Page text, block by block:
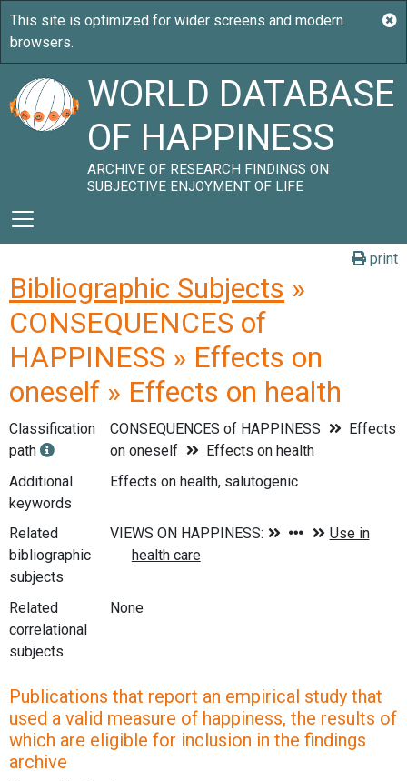
WORLD DATABASE
OF HAPPINESS
ARCHIVE OF RESEARCH FINDINGS ON
SUBJECTIVE ENJOYMENT OF LIFE
print
Bibliographic Subjects »
CONSEQUENCES of
HAPPINESS » Effects on
oneself » Effects on health
Classification
path
CONSEQUENCES of HAPPINESS
Effects
on oneself
Effects on health
Additional
keywords
Effects on health, salutogenic
Related
bibliographic
subjects
Related
correlational
subjects
None
Publications that report an empirical study that
used a valid measure of happiness, the results of
which are eligible for inclusion in the findings
archive